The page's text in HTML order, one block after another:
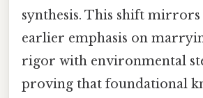
synthesis. This shift mirrors
earlier emphasis on
rigor with environmental
proving that foundational